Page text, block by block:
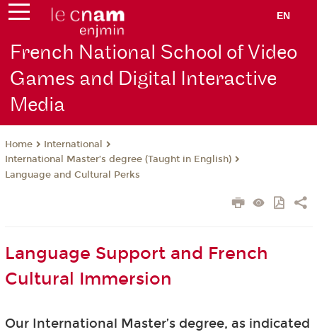
EN
French National School of Video
Games and Digital Interactive
Media
Home
International
International Master’s degree (Taught in English)
Language and Cultural Perks
Language Support and French
Cultural Immersion
Our International Master’s degree, as indicated